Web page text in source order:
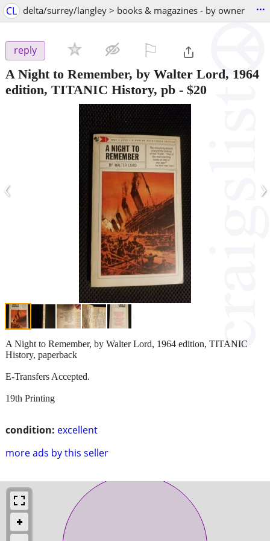
CL delta/surrey/langley > books & magazines - by owner ...
reply
A Night to Remember, by Walter Lord, 1964
edition, TITANIC History, pb - $20
‹ ›
condition: excellent
more ads by this seller
A Night to Remember, by Walter Lord, 1964 edition, TITANIC
History, paperback
E-Transfers Accepted.
19th Printing